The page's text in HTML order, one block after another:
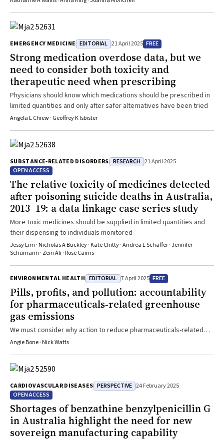
EMERGENCY MEDICINE EDITORIAL 21 April 2025 FREE
Strong medication overdose data, but we
need to consider both toxicity and
therapeutic need when prescribing
Physicians should know which medications should be prescribed in
limited quantities and only after safer alternatives have been tried
Angela L Chiew · Geoffrey K Isbister
SUBSTANCE‐RELATED DISORDERS RESEARCH 21 April 2025
OPEN ACCESS
The relative toxicity of medicines detected
after poisoning suicide deaths in Australia,
2013–19: a data linkage case series study
More toxic medicines should be supplied in limited quantities and
their dispensing to individuals monitored
Jessy Lim · Nicholas A Buckley · Kate Chitty · Andrea L Schaffer · Jennifer
Schumann · Zein Ali · Rose Cairns
ENVIRONMENTAL HEALTH EDITORIAL 7 April 2025 FREE
Pills, profits, and pollution: accountability
for pharmaceuticals‐related greenhouse
gas emissions
We must consider why action to reduce pharmaceuticals-related
emissions is still so limited
Angie Bone · Nick Watts
CARDIOVASCULAR DISEASES PERSPECTIVE 24 February 2025
OPEN ACCESS
Shortages of benzathine benzylpenicillin G
in Australia highlight the need for new
sovereign manufacturing capability